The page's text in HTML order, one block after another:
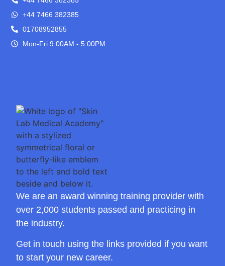
We are an award winning training provider with
over 2,000 students passed and practicing in
the industry.
Get in touch using the links provided if you want
to start your new career.
+44 7466 382385
01708952855
Mon-Fri 9:00AM - 5:00PM